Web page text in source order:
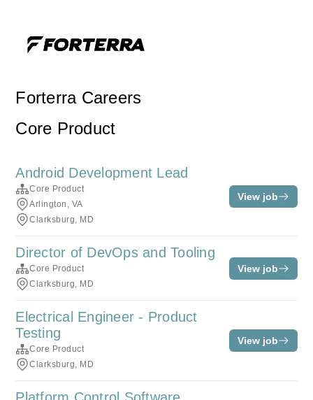
Forterra Careers
Core Product
Android Development Lead
Core Product
Arlington, VA
Clarksburg, MD
View job
Director of DevOps and Tooling
Core Product
Clarksburg, MD
View job
Electrical Engineer - Product
Testing
Core Product
Clarksburg, MD
View job